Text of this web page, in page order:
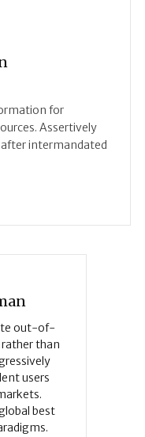
for
Assertively
intermandated
out-of-
than
users
best